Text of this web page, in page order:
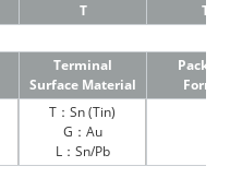
T TD
Terminal
Surface Material
T：Sn (Tin)
G：Au
L：Sn/Pb